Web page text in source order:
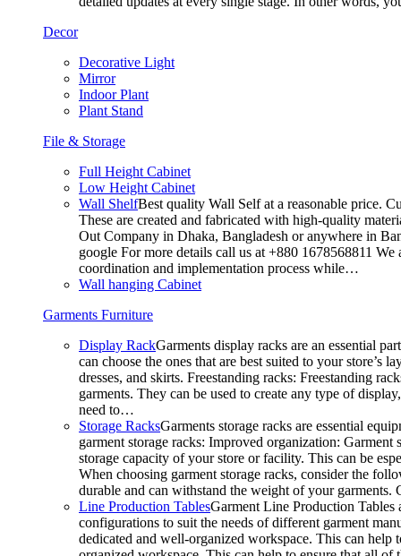
Decor
Decorative Light
Mirror
Indoor Plant
Plant Stand
File & Storage
Full Height Cabinet
Low Height Cabinet
Wall ShelfBest quality Wall Self at a reasonable price.
These are created and fabricated with high-quality
Out Company in Dhaka, Bangladesh or anywhere in
google For more details call us at +880 1678568811
coordination and implementation process while…
Wall hanging Cabinet
Garments Furniture
Display RackGarments display racks are an essential
can choose the ones that are best suited to your
dresses, and skirts. Freestanding racks: Freestanding
garments. They can be used to create any type of
need to…
Storage RacksGarments storage racks are essential
garment storage racks: Improved organization:
storage capacity of your store or facility. This can be
When choosing garment storage racks, consider the
durable and can withstand the weight of your
Line Production TablesGarment Line Production Tables
configurations to suit the needs of different garment
dedicated and well-organized workspace. This can